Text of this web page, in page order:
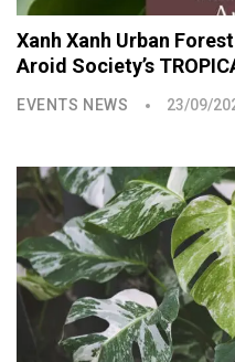
EVENTS NEWS
Xanh Xanh Urban
Aroid Society’s
23/09/